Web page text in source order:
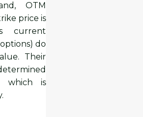
OTM
price is
current
do
Their
which is